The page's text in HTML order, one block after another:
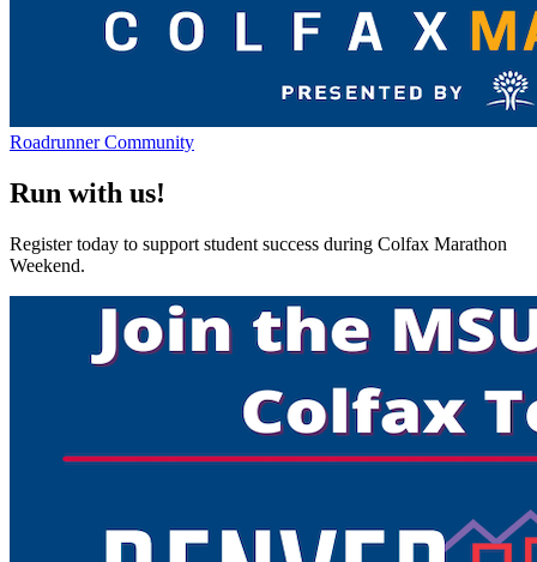
Roadrunner Community
Run with us!
Register today to support student success during Colfax Marathon
Weekend.